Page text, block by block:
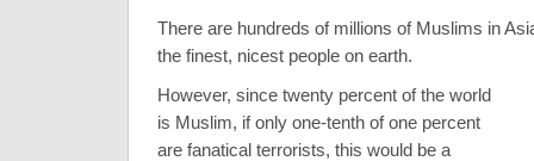
There are hundreds of millions of Muslims in
the finest, nicest people on earth.
However, since twenty percent of the world
is Muslim, if only one-tenth of one percent
are fanatical terrorists, this would be a